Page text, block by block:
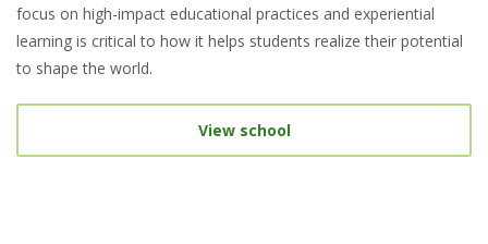
focus on high-impact educational practices and experiential
learning is critical to how it helps students realize their potential
to shape the world.
View school